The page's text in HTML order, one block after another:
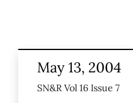
May 13, 2004
SN&R Vol 16 Issue 7